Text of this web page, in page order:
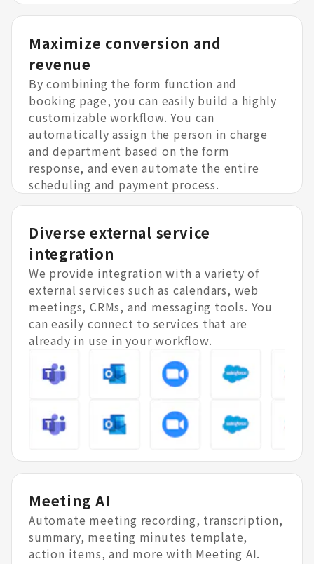
Maximize conversion and
revenue
By combining the form function and
booking page, you can easily build a highly
customizable workflow. You can
automatically assign the person in charge
and department based on the form
response, and even automate the entire
scheduling and payment process.
Diverse external service
integration
We provide integration with a variety of
external services such as calendars, web
meetings, CRMs, and messaging tools. You
can easily connect to services that are
already in use in your workflow.
Meeting AI
Automate meeting recording, transcription,
summary, meeting minutes template,
action items, and more with Meeting AI.